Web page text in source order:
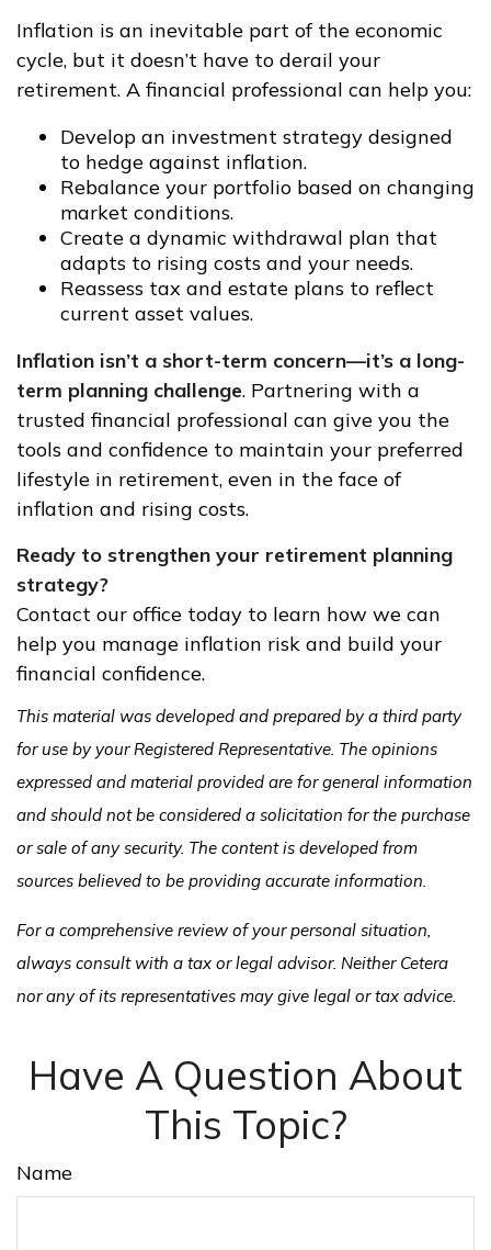
Inflation is an inevitable part of the economic
cycle, but it doesn’t have to derail your
retirement. A financial professional can help you:
Develop an investment strategy designed
to hedge against inflation.
Rebalance your portfolio based on changing
market conditions.
Create a dynamic withdrawal plan that
adapts to rising costs and your needs.
Reassess tax and estate plans to reflect
current asset values.
Inflation isn’t a short-term concern—it’s a long-
term planning challenge. Partnering with a
trusted financial professional can give you the
tools and confidence to maintain your preferred
lifestyle in retirement, even in the face of
inflation and rising costs.
Ready to strengthen your retirement planning
strategy?
Contact our office today to learn how we can
help you manage inflation risk and build your
financial confidence.
This material was developed and prepared by a third party
for use by your Registered Representative. The opinions
expressed and material provided are for general information
and should not be considered a solicitation for the purchase
or sale of any security. The content is developed from
sources believed to be providing accurate information.
For a comprehensive review of your personal situation,
always consult with a tax or legal advisor. Neither Cetera
nor any of its representatives may give legal or tax advice.
Have A Question About
This Topic?
Name